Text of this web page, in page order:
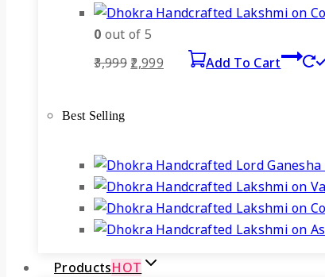
was: is:
₹1,899.
0 out of 5
3,999 Original
2,999CurrentAdd To Cart
Best Selling
ProductsHOT